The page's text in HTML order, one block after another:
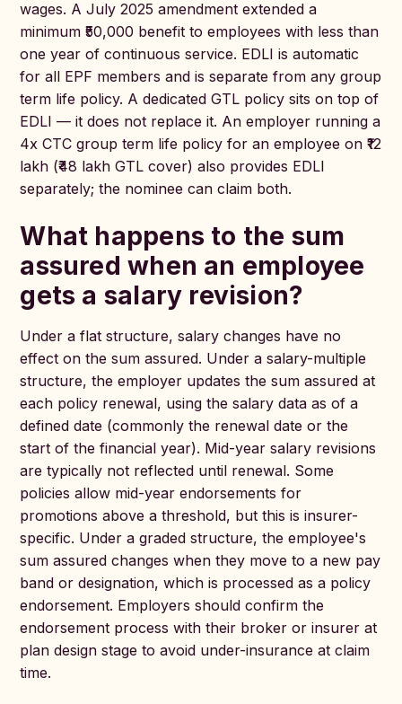
wages. A July 2025 amendment extended a
minimum ₹50,000 benefit to employees with less than
one year of continuous service. EDLI is automatic
for all EPF members and is separate from any group
term life policy. A dedicated GTL policy sits on top of
EDLI — it does not replace it. An employer running a
4x CTC group term life policy for an employee on ₹12
lakh (₹48 lakh GTL cover) also provides EDLI
separately; the nominee can claim both.
What happens to the sum
assured when an employee
gets a salary revision?
Under a flat structure, salary changes have no
effect on the sum assured. Under a salary-multiple
structure, the employer updates the sum assured at
each policy renewal, using the salary data as of a
defined date (commonly the renewal date or the
start of the financial year). Mid-year salary revisions
are typically not reflected until renewal. Some
policies allow mid-year endorsements for
promotions above a threshold, but this is insurer-
specific. Under a graded structure, the employee's
sum assured changes when they move to a new pay
band or designation, which is processed as a policy
endorsement. Employers should confirm the
endorsement process with their broker or insurer at
plan design stage to avoid under-insurance at claim
time.